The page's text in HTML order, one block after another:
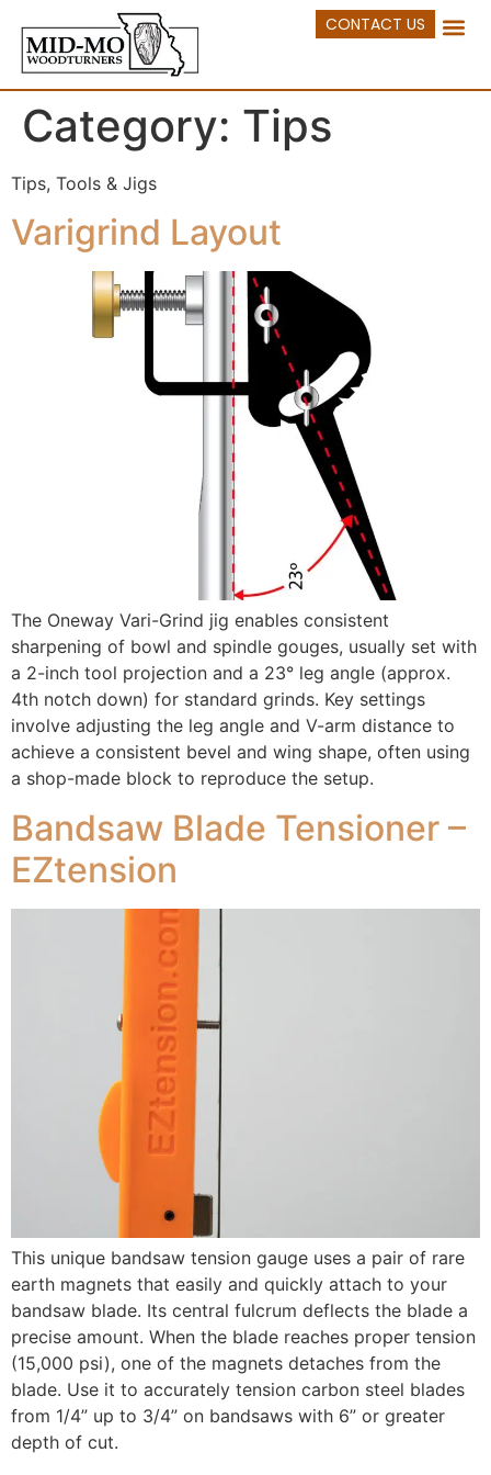
CONTACT US
Category: Tips
Tips, Tools & Jigs
Varigrind Layout
The Oneway Vari-Grind jig enables consistent
sharpening of bowl and spindle gouges, usually set with
a 2-inch tool projection and a 23° leg angle (approx.
4th notch down) for standard grinds. Key settings
involve adjusting the leg angle and V-arm distance to
achieve a consistent bevel and wing shape, often using
a shop-made block to reproduce the setup.
Bandsaw Blade Tensioner –
EZtension
This unique bandsaw tension gauge uses a pair of rare
earth magnets that easily and quickly attach to your
bandsaw blade. Its central fulcrum deflects the blade a
precise amount. When the blade reaches proper tension
(15,000 psi), one of the magnets detaches from the
blade. Use it to accurately tension carbon steel blades
from 1/4” up to 3/4” on bandsaws with 6” or greater
depth of cut.